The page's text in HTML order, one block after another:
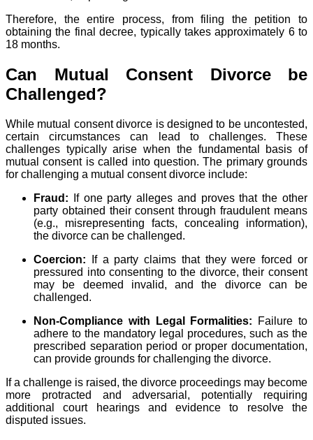
Therefore, the entire process, from filing the petition to
obtaining the final decree, typically takes approximately 6 to
18 months.
Can Mutual Consent Divorce be
Challenged?
While mutual consent divorce is designed to be uncontested,
certain circumstances can lead to challenges. These
challenges typically arise when the fundamental basis of
mutual consent is called into question. The primary grounds
for challenging a mutual consent divorce include:
Fraud: If one party alleges and proves that the other
party obtained their consent through fraudulent means
(e.g., misrepresenting facts, concealing information),
the divorce can be challenged.
Coercion: If a party claims that they were forced or
pressured into consenting to the divorce, their consent
may be deemed invalid, and the divorce can be
challenged.
Non-Compliance with Legal Formalities: Failure to
adhere to the mandatory legal procedures, such as the
prescribed separation period or proper documentation,
can provide grounds for challenging the divorce.
If a challenge is raised, the divorce proceedings may become
more protracted and adversarial, potentially requiring
additional court hearings and evidence to resolve the
disputed issues.